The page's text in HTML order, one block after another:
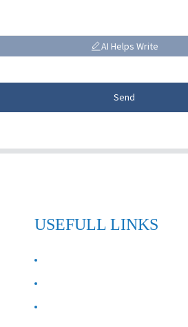
AI Helps Write
Send
USEFULL LINKS